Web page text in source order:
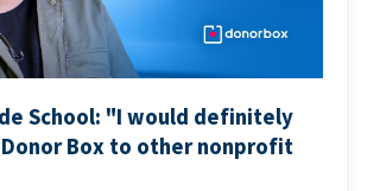
School: "I would definitely
Box to other nonprofit